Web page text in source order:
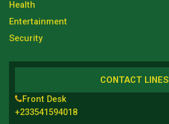
Health
Entertainment
Security
CONTACT LINES
Front Desk
+233541594018